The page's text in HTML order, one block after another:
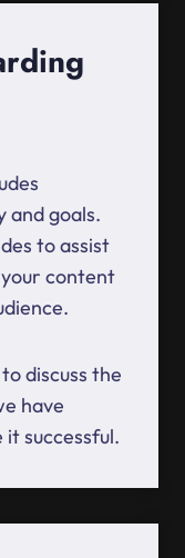
and goals.
to assist
content
discuss the
have
successful.